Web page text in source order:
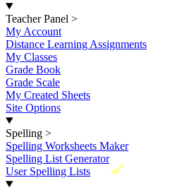
Teacher Panel >
My Account
Distance Learning Assignments
My Classes
Grade Book
Grade Scale
My Created Sheets
Site Options
Spelling >
Spelling Worksheets Maker
Spelling List Generator
New
User Spelling Lists